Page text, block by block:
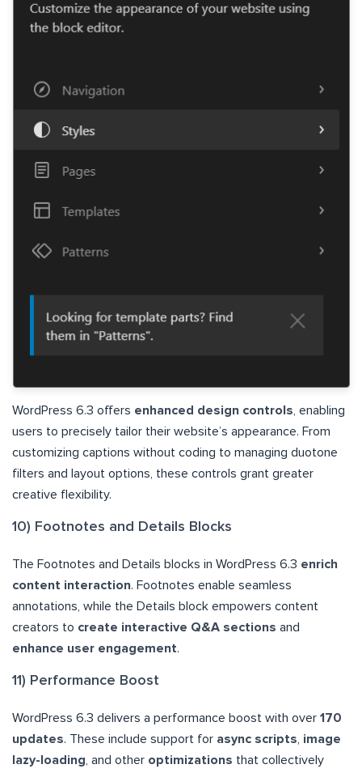
WordPress 6.3 offers enhanced design controls , enabling
users to precisely tailor their website’s appearance. From
customizing captions without coding to managing duotone
filters and layout options, these controls grant greater
creative flexibility.
10) Footnotes and Details Blocks
The Footnotes and Details blocks in WordPress 6.3 enrich
content interaction. Footnotes enable seamless
annotations, while the Details block empowers content
creators to create interactive Q&A sections and
enhance user engagement.
11) Performance Boost
WordPress 6.3 delivers a performance boost with over 170
updates. These include support for async scripts image
lazy-loading , and other optimizations that collectively